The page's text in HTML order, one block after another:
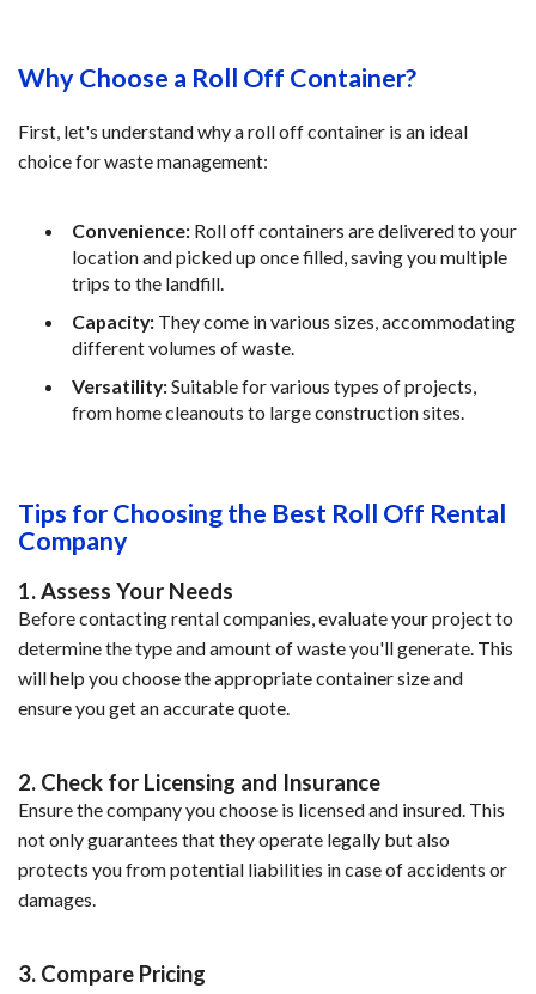
Why Choose a Roll Off Container?
First, let's understand why a roll off container is an ideal
choice for waste management:
Convenience: Roll off containers are delivered to your
location and picked up once filled, saving you multiple
trips to the landfill.
Capacity: They come in various sizes, accommodating
different volumes of waste.
Versatility:Suitable for various types of projects,
from home cleanouts to large construction sites.
Tips for Choosing the Best Roll Off Rental
Company
1. Assess Your Needs
Before contacting rental companies, evaluate your project to
determine the type and amount of waste you'll generate. This
will help you choose the appropriate container size and
ensure you get an accurate quote.
2. Check for Licensing and Insurance
Ensure the company you choose is licensed and insured. This
not only guarantees that they operate legally but also
protects you from potential liabilities in case of accidents or
damages.
3. Compare Pricing